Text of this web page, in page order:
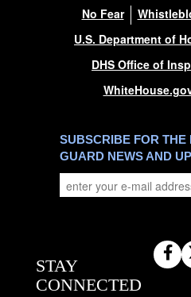
No Fear
U.S. Department of
DHS Office of
SUBSCRIBE FOR THE
GUARD NEWS AND
STAY
CONNECTED